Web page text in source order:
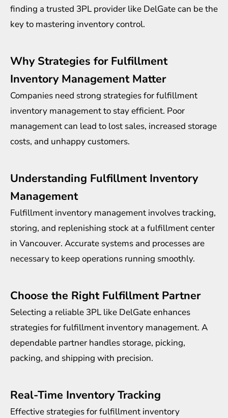
finding a trusted 3PL provider like DelGate can be the
key to mastering inventory control.
Why Strategies for Fulfillment
Inventory Management Matter
Companies need strong strategies for fulfillment
inventory management to stay efficient. Poor
management can lead to lost sales, increased storage
costs, and unhappy customers.
Understanding Fulfillment Inventory
Management
Fulfillment inventory management involves tracking,
storing, and replenishing stock at a fulfillment center
in Vancouver. Accurate systems and processes are
necessary to keep operations running smoothly.
Choose the Right Fulfillment Partner
Selecting a reliable 3PL like DelGate enhances
strategies for fulfillment inventory management. A
dependable partner handles storage, picking,
packing, and shipping with precision.
Real-Time Inventory Tracking
Effective strategies for fulfillment inventory